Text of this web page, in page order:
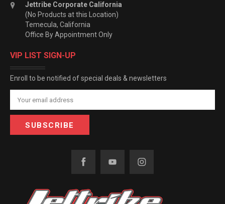
Jettribe Corporate California
(No Products at this Location)
Temecula, California
Office By Appointment Only
VIP LIST SIGN-UP
Enroll to be notified of special deals & newsletters